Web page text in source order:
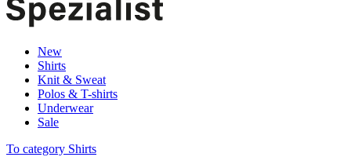
New
Shirts
Knit & Sweat
Polos & T-shirts
Underwear
Sale
To category Shirts